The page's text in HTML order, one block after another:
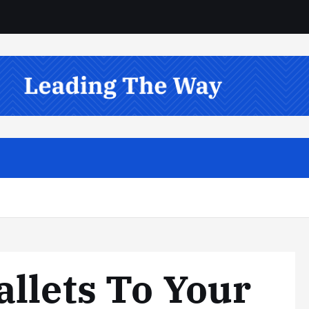
To Your